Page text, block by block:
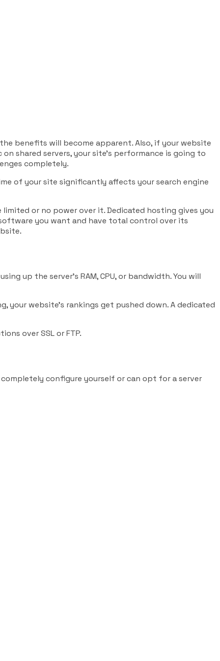
benefits will become apparent. Also, if your website
shared servers, your site’s performance is going to
completely.
of your site significantly affects your search engine
or no power over it. Dedicated hosting gives you
you want and have total control over its
up the server’s RAM, CPU, or bandwidth. You will
your website’s rankings get pushed down. A dedicated
over SSL or FTP.
configure yourself or can opt for a server